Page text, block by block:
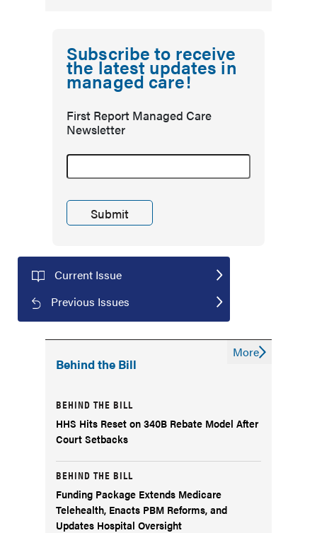
Subscribe to receive
the latest updates in
managed care!
First Report Managed Care
Newsletter
Current Issue
Previous Issues
Behind the Bill
BEHIND THE BILL
HHS Hits Reset on 340B Rebate Model After
Court Setbacks
BEHIND THE BILL
Funding Package Extends Medicare
Telehealth, Enacts PBM Reforms, and
Updates Hospital Oversight
More